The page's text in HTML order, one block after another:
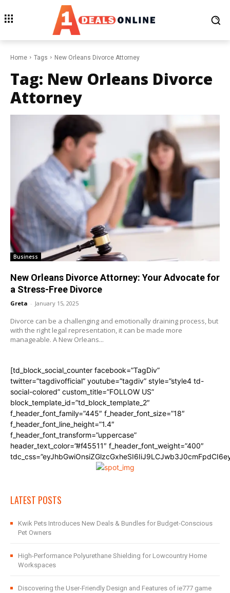
Home Tags New Orleans Divorce Attorney
Tag: New Orleans Divorce
Attorney
Business
New Orleans Divorce Attorney: Your Advocate for
a Stress-Free Divorce
Greta - January 15, 2025
Divorce can be a challenging and emotionally draining process, but
with the right legal representation, it can be made more
manageable. A New Orleans...
[td_block_social_counter facebook=”TagDiv”
twitter=”tagdivofficial” youtube=”tagdiv” style=”style4 td-
social-colored” custom_title=”FOLLOW US”
block_template_id=”td_block_template_2″
f_header_font_family=”445″ f_header_font_size=”18″
f_header_font_line_height=”1.4″
f_header_font_transform=”uppercase”
header_text_color=”#f45511″ f_header_font_weight=”400″
LATEST POSTS
Kwik Pets Introduces New Deals & Bundles for Budget-Conscious
Pet Owners
High-Performance Polyurethane Shielding for Lowcountry Home
Workspaces
Discovering the User-Friendly Design and Features of ie777 game